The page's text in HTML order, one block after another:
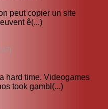
peut copier un site
ê(...)
hard time. Videogames
took gambl(...)